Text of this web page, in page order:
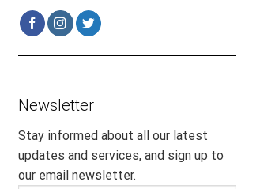
Newsletter
Stay informed about all our latest
updates and services, and sign up to
our email newsletter.